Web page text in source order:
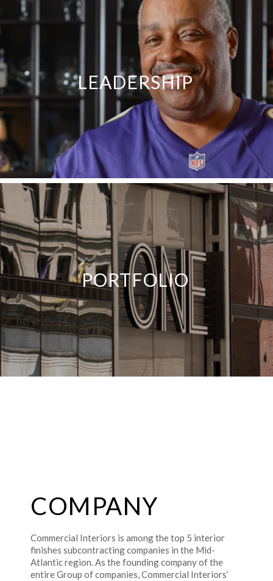
LEADERSHIP
PORTFOLIO
COMPANY
Commercial Interiors is among the top 5 interior
finishes subcontracting companies in the Mid-
Atlantic region. As the founding company of the
entire Group of companies, Commercial Interiors’